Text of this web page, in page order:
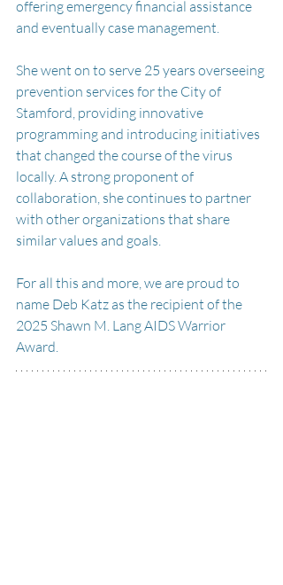
offering emergency financial assistance
and eventually case management.
She went on to serve 25 years overseeing
prevention services for the City of
Stamford, providing innovative
programming and introducing initiatives
that changed the course of the virus
locally. A strong proponent of
collaboration, she continues to partner
with other organizations that share
similar values and goals.
For all this and more, we are proud to
name Deb Katz as the recipient of the
2025 Shawn M. Lang AIDS Warrior
Award.